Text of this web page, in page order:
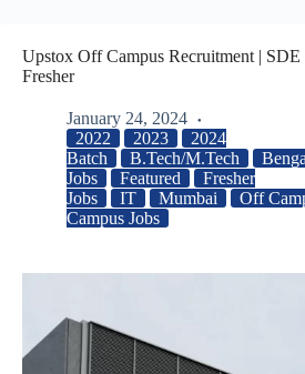
Upstox Off Campus Recruitment | SDE
Fresher
January 24, 2024
2022
2023
2024
Batch
B.Tech/M.Tech
Jobs
Featured
Fresher
Jobs
IT Mumbai Off
Campus Jobs